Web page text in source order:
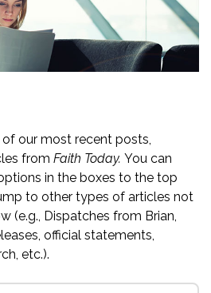
our most recent posts,
from Faith Today. You can
in the boxes to the top
to other types of articles not
(e.g., Dispatches from Brian,
official statements,
etc.).